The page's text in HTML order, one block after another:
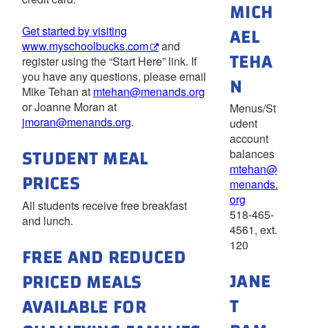
Get started by visiting
www.myschoolbucks.com
and
register using the “Start Here” link. If
you have any questions, please email
Mike Tehan at mtehan@menands.org
or Joanne Moran at
jmoran@menands.org.
STUDENT MEAL
PRICES
All students receive free breakfast
and lunch.
FREE AND REDUCED
PRICED MEALS
AVAILABLE FOR
MICH
AEL
TEHA
N
Menus/St
udent
account
balances
mtehan@
menands.
org
518-465-
4561, ext.
120
JANE
T